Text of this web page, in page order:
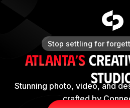
Stop settling for
Atlanta’s
Stunning photo, video, and
crafted by